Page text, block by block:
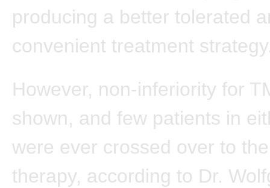
producing a better tolerated
convenient treatment
However, non-inferiority for
shown, and few patients in
were ever crossed over to
therapy, according to Dr.